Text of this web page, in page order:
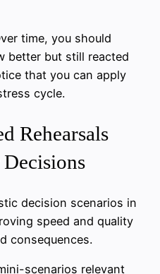
time, you should
better but still reacted
that you can apply
cycle.
Rehearsals
decision scenarios in
speed and quality
consequences.
scenarios relevant